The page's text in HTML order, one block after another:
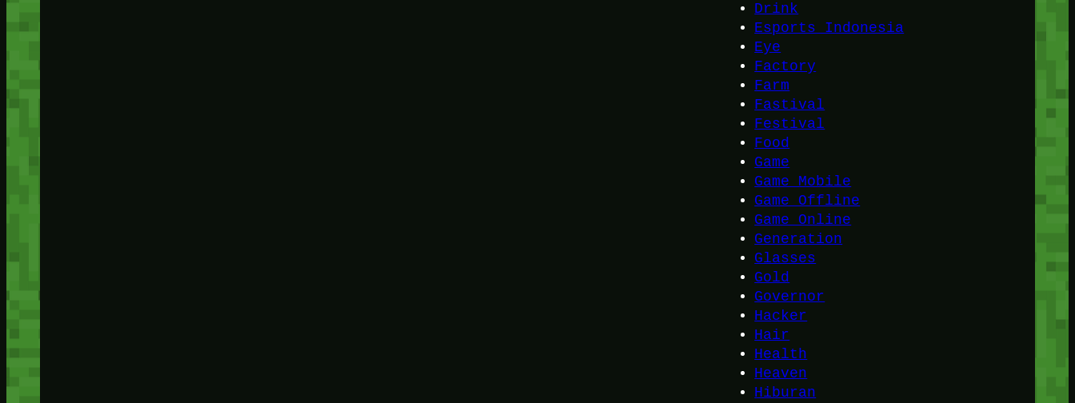
Drink
Esports Indonesia
Eye
Factory
Farm
Fastival
Festival
Food
Game
Game Mobile
Game Offline
Game Online
Generation
Glasses
Gold
Governor
Hacker
Hair
Health
Heaven
Hiburan